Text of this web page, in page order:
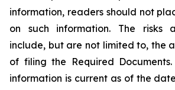
information, readers should not
on such information. The risks
include, but are not limited to, the
of filing the Required
information is current as of the